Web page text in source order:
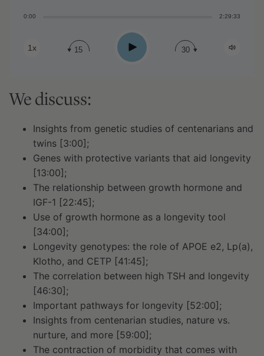
0:00 2:29:33
1x 15 Play 30
We discuss:
Insights from genetic studies of centenarians and
twins [3:00];
Genes with protective variants that aid longevity
[13:00];
The relationship between growth hormone and
IGF-1 [22:45];
Use of growth hormone as a longevity tool
[34:00];
Longevity genotypes: the role of APOE e2, Lp(a),
Klotho, and CETP [41:45];
The correlation between high TSH and longevity
[46:30];
Important pathways for longevity [52:00];
Insights from centenarian studies, nature vs.
nurture, and more [59:00];
The contraction of morbidity that comes with